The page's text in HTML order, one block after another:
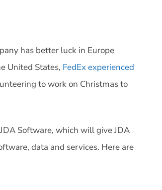
has better luck in Europe
United States, FedEx experienced
to work on Christmas to
Software, which will give JDA
data and services. Here are